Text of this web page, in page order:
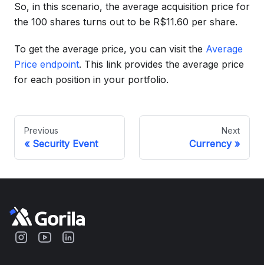
So, in this scenario, the average acquisition price for
the 100 shares turns out to be R$11.60 per share.
To get the average price, you can visit the Average
Price endpoint. This link provides the average price
for each position in your portfolio.
Previous
Security Event
Next
Currency